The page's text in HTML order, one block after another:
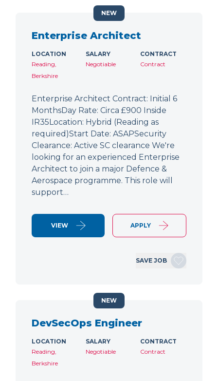
Enterprise Architect
LOCATION
Reading,
Berkshire
SALARY
Negotiable
CONTRACT
Contract
Enterprise Architect Contract: Initial 6
MonthsDay Rate: Circa £900 Inside
IR35Location: Hybrid (Reading as
required)Start Date: ASAPSecurity
Clearance: Active SC clearance We're
looking for an experienced Enterprise
Architect to join a major Defence &
Aerospace programme. This role will
support…
VIEW APPLY
SAVE JOB
NEW
DevSecOps Engineer
LOCATION
Reading,
Berkshire
SALARY
Negotiable
CONTRACT
Contract
NEW